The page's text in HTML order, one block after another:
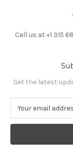
Call us at +1 315
Get the latest
a
l